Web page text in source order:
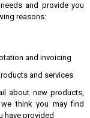
and provide you
reasons:
and invoicing
and services
about new products,
think you may find
have provided